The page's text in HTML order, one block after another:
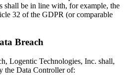
shall be in line with, for example, the
32 of the GDPR (or comparable
Breach
Logentic Technologies, Inc. shall,
the Data Controller of: